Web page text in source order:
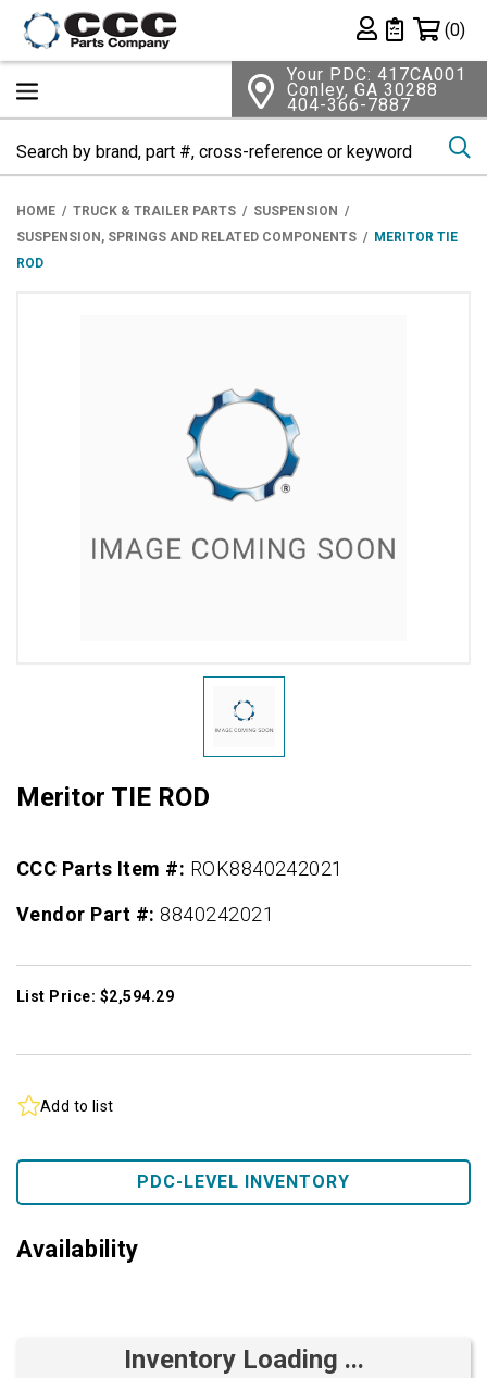
Private List
(0)
Your PDC: 417CA001
Conley, GA 30288
404-366-7887
HOME TRUCK & TRAILER PARTS
SUSPENSION
SUSPENSION, SPRINGS AND RELATED COMPONENTS
MERITOR TIE
ROD
Meritor TIE ROD
CCC Parts Item #: ROK8840242021
Vendor Part #: 8840242021
List Price: $2,594.29
Add to list
PDC-LEVEL INVENTORY
Availability
Inventory Loading ...